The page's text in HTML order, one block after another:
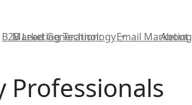
Marketing Technology About
B2B Lead Generation: Email Marketing
Professionals